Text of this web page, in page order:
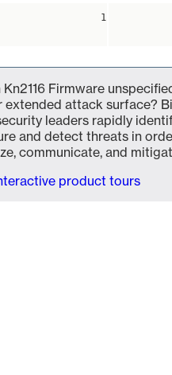
1
Kn2116 Firmware
extended attack surface?
leaders rapidly
and detect threats in
communicate, and
product tours